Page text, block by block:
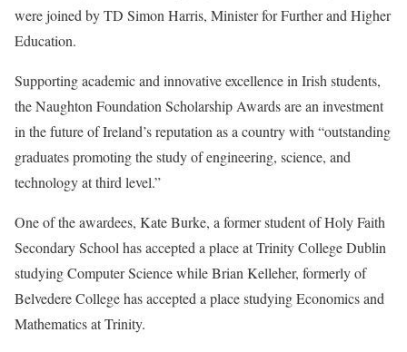
were joined by TD Simon Harris, Minister for Further and Higher
Education.
Supporting academic and innovative excellence in Irish students,
the Naughton Foundation Scholarship Awards are an investment
in the future of Ireland’s reputation as a country with “outstanding
graduates promoting the study of engineering, science, and
technology at third level.”
One of the awardees, Kate Burke, a former student of Holy Faith
Secondary School has accepted a place at Trinity College Dublin
studying Computer Science while Brian Kelleher, formerly of
Belvedere College has accepted a place studying Economics and
Mathematics at Trinity.